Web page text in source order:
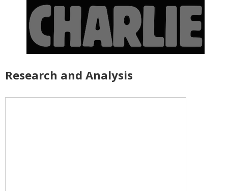
Research and Analysis